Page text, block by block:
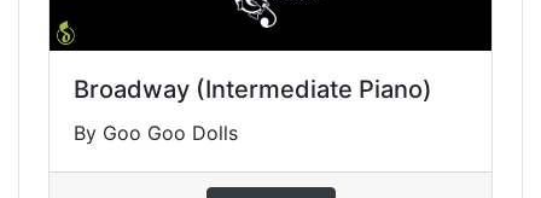
Broadway (Intermediate Piano)
By Goo Goo Dolls